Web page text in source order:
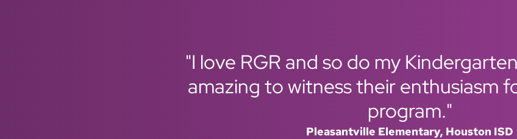
"I love RGR and so do my
amazing to witness their enthusiasm
program."
Pleasantville Elementary, Houston ISD